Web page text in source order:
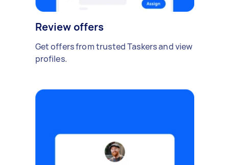
Review offers
Get offers from trusted Taskers and view
profiles.